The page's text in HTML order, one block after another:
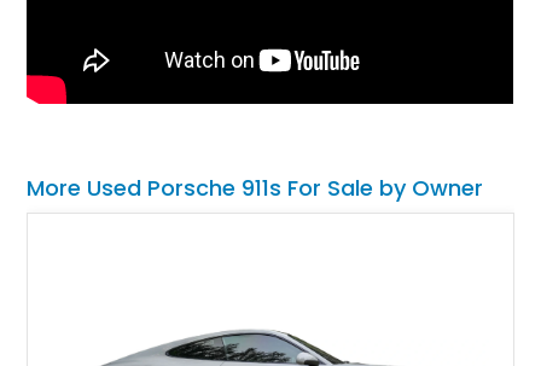
More Used Porsche 911s For Sale by Owner